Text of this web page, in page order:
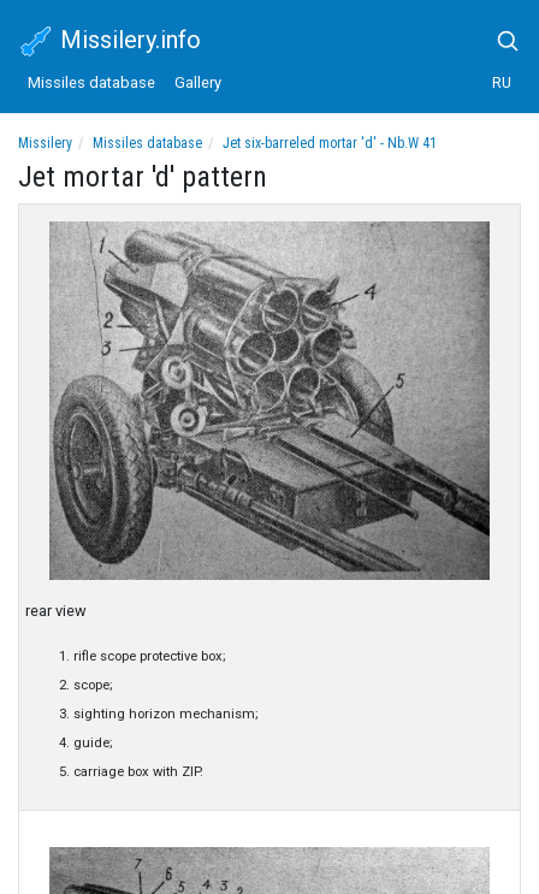
Missilery.info
Missiles database Gallery RU
Missilery Missiles database
Jet six-barreled mortar 'd' - Nb.W 41
Jet mortar 'd' pattern
Jet mortar 'd' pattern
rear view
rifle scope protective box;
scope;
sighting horizon mechanism;
guide;
carriage box with ZIP.